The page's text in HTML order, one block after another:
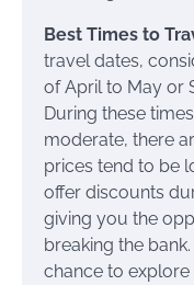
Best Times to
travel dates,
of April to May or
During these
moderate, there
prices tend to be
offer discounts
giving you the
breaking the
chance to